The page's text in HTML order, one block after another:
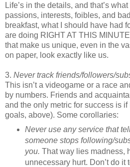
Life’s in the details, and that’s
passions, interests, foibles, and
breakfast, what I should have had
are doing RIGHT AT THIS
that make us unique, even in the
on paper, look exactly like us.
3. Never track friends/followers/
This isn’t a videogame or a race
by numbers. Friends and
and the only metric for success is if
goals, above). Some corollaries:
Never use any service that
someone stops following/
you. That way lies madness,
unnecessary hurt. Don’t do it